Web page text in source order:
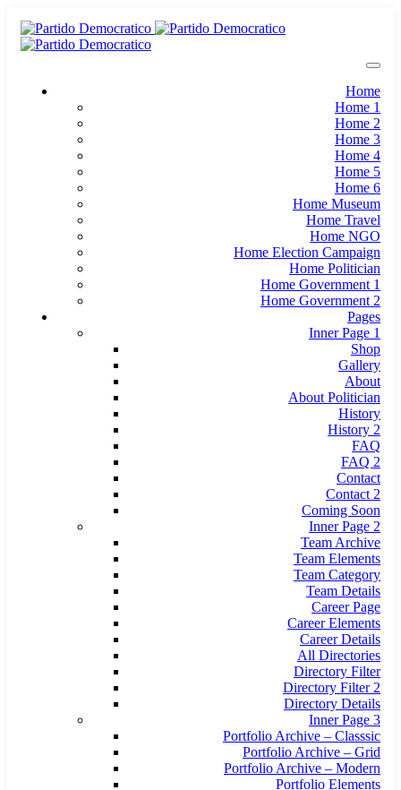
Home
Home 1
Home 2
Home 3
Home 4
Home 5
Home 6
Home Museum
Home Travel
Home NGO
Home Election Campaign
Home Politician
Home Government 1
Home Government 2
Pages
Inner Page 1
Shop
Gallery
About
About Politician
History
History 2
FAQ
FAQ 2
Contact
Contact 2
Coming Soon
Inner Page 2
Team Archive
Team Elements
Team Category
Team Details
Career Page
Career Elements
Career Details
All Directories
Directory Filter
Directory Filter 2
Directory Details
Inner Page 3
Portfolio Archive – Classsic
Portfolio Archive – Grid
Portfolio Archive – Modern
Portfolio Elements